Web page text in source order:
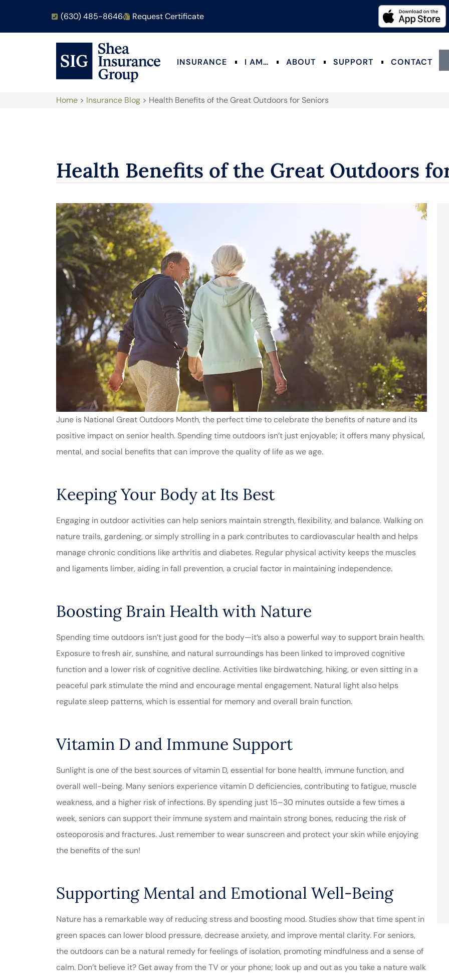
(630) 485-8646 Request Certificate
INSURANCE I AM… ABOUT SUPPORT CONTACT
Home > Insurance Blog > Health Benefits of the Great Outdoors for Seniors
Health Benefits of the Great Outdoors
June is National Great Outdoors Month, the perfect time to celebrate the benefits of nature and its
positive impact on senior health. Spending time outdoors isn’t just enjoyable; it offers many physical,
mental, and social benefits that can improve the quality of life as we age.
Keeping Your Body at Its Best
Engaging in outdoor activities can help seniors maintain strength, flexibility, and balance. Walking on
nature trails, gardening, or simply strolling in a park contributes to cardiovascular health and helps
manage chronic conditions like arthritis and diabetes. Regular physical activity keeps the muscles
and ligaments limber, aiding in fall prevention, a crucial factor in maintaining independence.
Boosting Brain Health with Nature
Spending time outdoors isn’t just good for the body—it’s also a powerful way to support brain health.
Exposure to fresh air, sunshine, and natural surroundings has been linked to improved cognitive
function and a lower risk of cognitive decline. Activities like birdwatching, hiking, or even sitting in a
peaceful park stimulate the mind and encourage mental engagement. Natural light also helps
regulate sleep patterns, which is essential for memory and overall brain function.
Vitamin D and Immune Support
Sunlight is one of the best sources of vitamin D, essential for bone health, immune function, and
overall well-being. Many seniors experience vitamin D deficiencies, contributing to fatigue, muscle
weakness, and a higher risk of infections. By spending just 15–30 minutes outside a few times a
week, seniors can support their immune system and maintain strong bones, reducing the risk of
osteoporosis and fractures. Just remember to wear sunscreen and protect your skin while enjoying
the benefits of the sun!
Supporting Mental and Emotional Well-Being
Nature has a remarkable way of reducing stress and boosting mood. Studies show that time spent in
green spaces can lower blood pressure, decrease anxiety, and improve mental clarity. For seniors,
the outdoors can be a natural remedy for feelings of isolation, promoting mindfulness and a sense of
calm. Don’t believe it? Get away from the TV or your phone; look up and out as you take a nature walk
Absolutely the best
customer service I’ve ever
experienced! George is...
Michele M
client service that is rare
to...
Aubrey J